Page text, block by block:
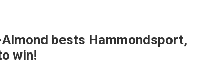
bests Hammondsport,
win!